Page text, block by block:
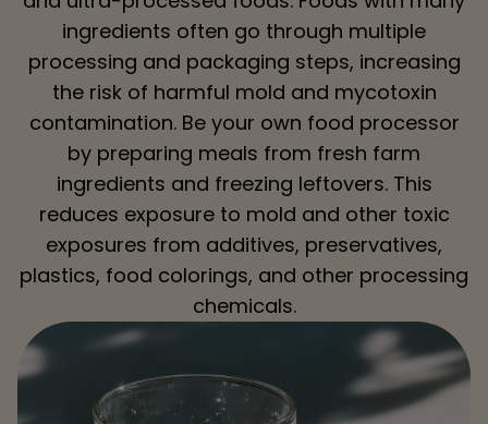
ingredients often go through multiple
processing and packaging steps, increasing
the risk of harmful mold and mycotoxin
contamination. Be your own food processor
by preparing meals from fresh farm
ingredients and freezing leftovers. This
reduces exposure to mold and other toxic
exposures from additives, preservatives,
plastics, food colorings, and other processing
chemicals.